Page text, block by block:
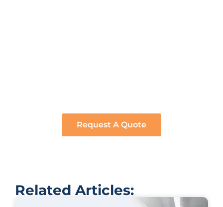
Request A Quote
Related Articles: